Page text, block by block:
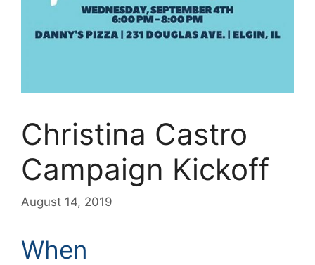
Christina Castro
Campaign Kickoff
August 14, 2019
When